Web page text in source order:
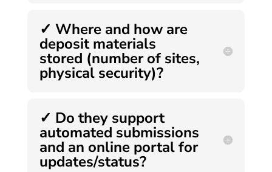
✓ Where and how are
deposit materials
stored (number of sites,
physical security)?
✓ Do they support
automated submissions
and an online portal for
updates/status?